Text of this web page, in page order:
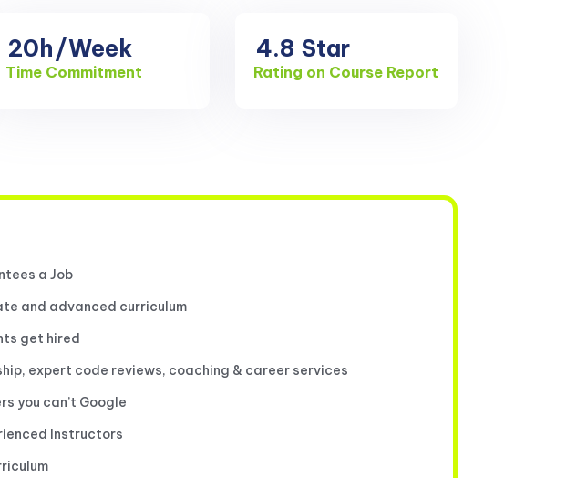
20h/Week
Time Commitment
4.8 Star
Rating on Course Report
a Job
and advanced curriculum
get hired
expert code reviews, coaching & career services
you can’t Google
Instructors